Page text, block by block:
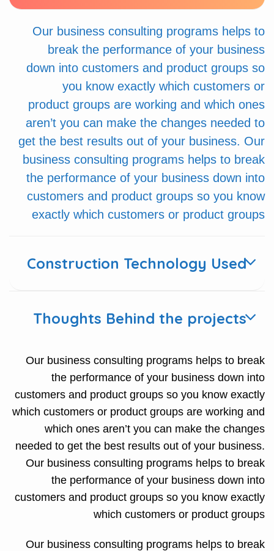
Our business consulting programs helps to
break the performance of your business
down into customers and product groups so
you know exactly which customers or
product groups are working and which ones
aren’t you can make the changes needed to
get the best results out of your business. Our
business consulting programs helps to break
the performance of your business down into
customers and product groups so you know
exactly which customers or product groups
Construction Technology Used
Thoughts Behind the projects
Our business consulting programs helps to break
the performance of your business down into
customers and product groups so you know exactly
which customers or product groups are working and
which ones aren’t you can make the changes
needed to get the best results out of your business.
Our business consulting programs helps to break
the performance of your business down into
customers and product groups so you know exactly
which customers or product groups
Our business consulting programs helps to break